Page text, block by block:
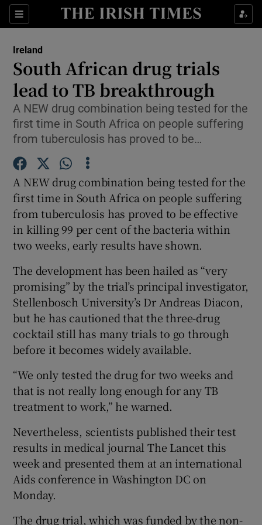
Sections
Show Culture sub sections
Show Technology sub sections
Show Science sub sections
Show Motors sub sections
Show Podcasts sub sections
Show Gaeilge sub sections
Show History sub sections
Show Sponsored sub sections
Ireland
South African drug trials
lead to TB breakthrough
A NEW drug combination being tested for the
first time in South Africa on people suffering
from tuberculosis has proved to be…
A NEW drug combination being tested for the
first time in South Africa on people suffering
from tuberculosis has proved to be effective
in killing 99 per cent of the bacteria within
two weeks, early results have shown.
The development has been hailed as “very
promising” by the trial’s principal investigator,
Stellenbosch University’s Dr Andreas Diacon,
but he has cautioned that the three-drug
cocktail still has many trials to go through
before it becomes widely available.
“We only tested the drug for two weeks and
that is not really long enough for any TB
treatment to work,” he warned.
Nevertheless, scientists published their test
results in medical journal The Lancet this
week and presented them at an international
Aids conference in Washington DC on
Monday.
The drug trial, which was funded by the non-